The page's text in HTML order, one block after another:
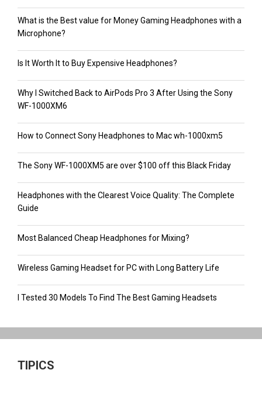
What is the Best value for Money Gaming Headphones with a
Microphone?
Is It Worth It to Buy Expensive Headphones?
Why I Switched Back to AirPods Pro 3 After Using the Sony
WF-1000XM6
How to Connect Sony Headphones to Mac wh-1000xm5
The Sony WF-1000XM5 are over $100 off this Black Friday
Headphones with the Clearest Voice Quality: The Complete
Guide
Most Balanced Cheap Headphones for Mixing?
Wireless Gaming Headset for PC with Long Battery Life
I Tested 30 Models To Find The Best Gaming Headsets
TIPICS